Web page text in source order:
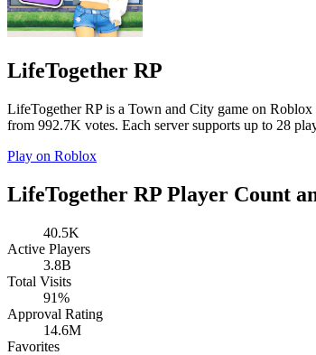
LifeTogether RP
LifeTogether RP is a Town and City game on
from 992.7K votes. Each server supports up to 28
Play on Roblox
LifeTogether RP Player Count
40.5K
Active Players
3.8B
Total Visits
91%
Approval Rating
14.6M
Favorites